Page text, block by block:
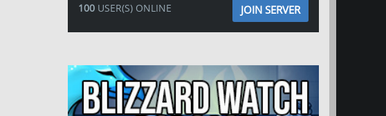
100USER(S) ONLINE JOIN SERVER